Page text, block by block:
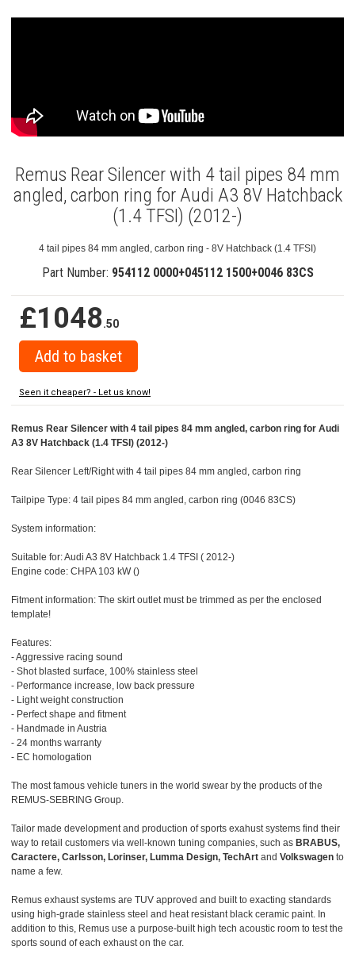
Remus Rear Silencer with 4 tail pipes 84 mm
angled, carbon ring for Audi A3 8V Hatchback
(1.4 TFSI) (2012-)
4 tail pipes 84 mm angled, carbon ring - 8V Hatchback (1.4 TFSI)
Part Number: 954112 0000+045112 1500+0046 83CS
£1048.50
Seen it cheaper? - Let us know!
Remus Rear Silencer with 4 tail pipes 84 mm angled, carbon ring for Audi
A3 8V Hatchback (1.4 TFSI) (2012-)
Rear Silencer Left/Right with 4 tail pipes 84 mm angled, carbon ring
Tailpipe Type: 4 tail pipes 84 mm angled, carbon ring (0046 83CS)
System information:
Suitable for: Audi A3 8V Hatchback 1.4 TFSI ( 2012-)
Engine code: CHPA 103 kW ()
Fitment information: The skirt outlet must be trimmed as per the enclosed
template!
Features:
- Aggressive racing sound
- Shot blasted surface, 100% stainless steel
- Performance increase, low back pressure
- Light weight construction
- Perfect shape and fitment
- Handmade in Austria
- 24 months warranty
- EC homologation
The most famous vehicle tuners in the world swear by the products of the
REMUS-SEBRING Group.
Tailor made development and production of sports exahust systems find their
way to retail customers via well-known tuning companies, such as BRABUS,
Caractere, Carlsson, Lorinser, Lumma Design, TechArt and Volkswagen to
name a few.
Remus exhaust systems are TUV approved and built to exacting standards
using high-grade stainless steel and heat resistant black ceramic paint. In
addition to this, Remus use a purpose-built high tech acoustic room to test the
sports sound of each exhaust on the car.